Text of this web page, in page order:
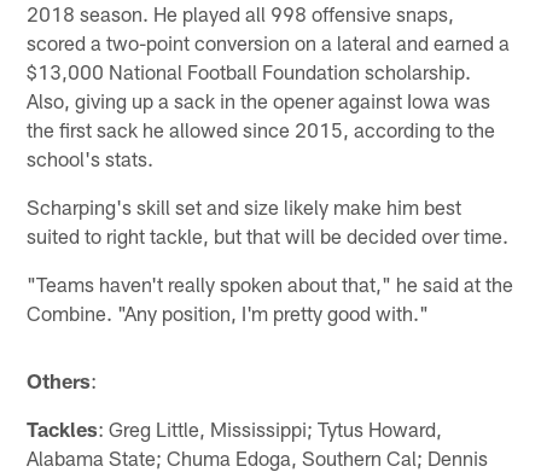
2018 season. He played all 998 offensive snaps,
scored a two-point conversion on a lateral and earned a
$13,000 National Football Foundation scholarship.
Also, giving up a sack in the opener against Iowa was
the first sack he allowed since 2015, according to the
school's stats.
Scharping's skill set and size likely make him best
suited to right tackle, but that will be decided over time.
"Teams haven't really spoken about that," he said at the
Combine. "Any position, I'm pretty good with."
Others:
Tackles: Greg Little, Mississippi; Tytus Howard,
Alabama State; Chuma Edoga, Southern Cal; Dennis